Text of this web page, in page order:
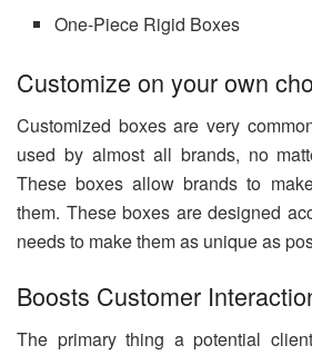
One-Piece Rigid Boxes
Customize on your own
Customized boxes are very
used by almost all brands, no
These boxes allow brands to
them. These boxes are designed
needs to make them as unique as
Boosts Customer
The primary thing a potential